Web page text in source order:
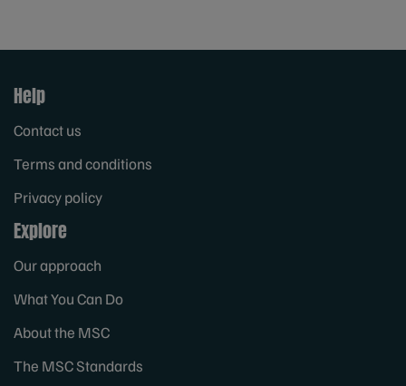
Help
Contact us
Terms and conditions
Privacy policy
Explore
Our approach
What You Can Do
About the MSC
The MSC Standards